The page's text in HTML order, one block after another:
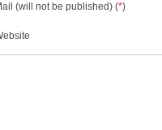
(will not be published) (*)